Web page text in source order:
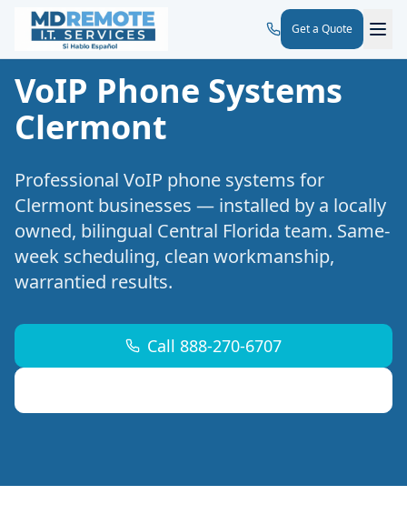
Get a Quote
VoIP Phone Systems
Clermont
Professional VoIP phone systems for
Clermont businesses — installed by a locally
owned, bilingual Central Florida team. Same-
week scheduling, clean workmanship,
warrantied results.
Call 888-270-6707